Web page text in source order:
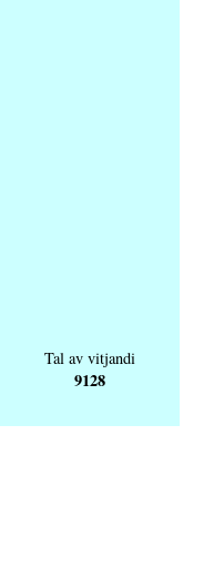
Tal av vitjandi
9128